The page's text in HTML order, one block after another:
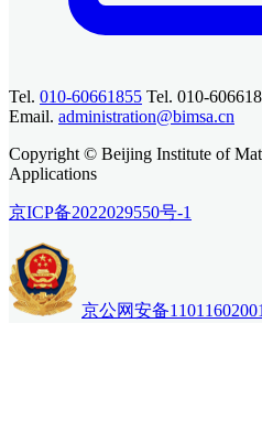
Tel. 010-60661855 Tel. 010-
Email. administration@bimsa.cn
Copyright © Beijing Institute of
Applications
京ICP备2022029550号-1
京公网安备